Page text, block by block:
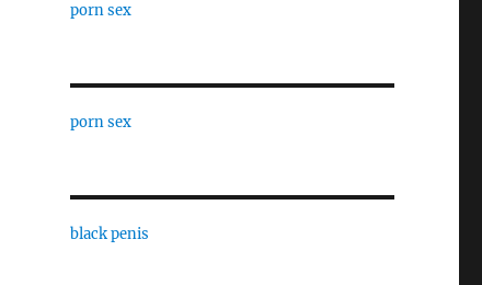
porn sex
porn sex
black penis